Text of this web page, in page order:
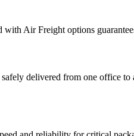
Air Freight options
delivered from one office to